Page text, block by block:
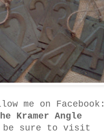
me on Facebook:
Kramer Angle
be sure to visit